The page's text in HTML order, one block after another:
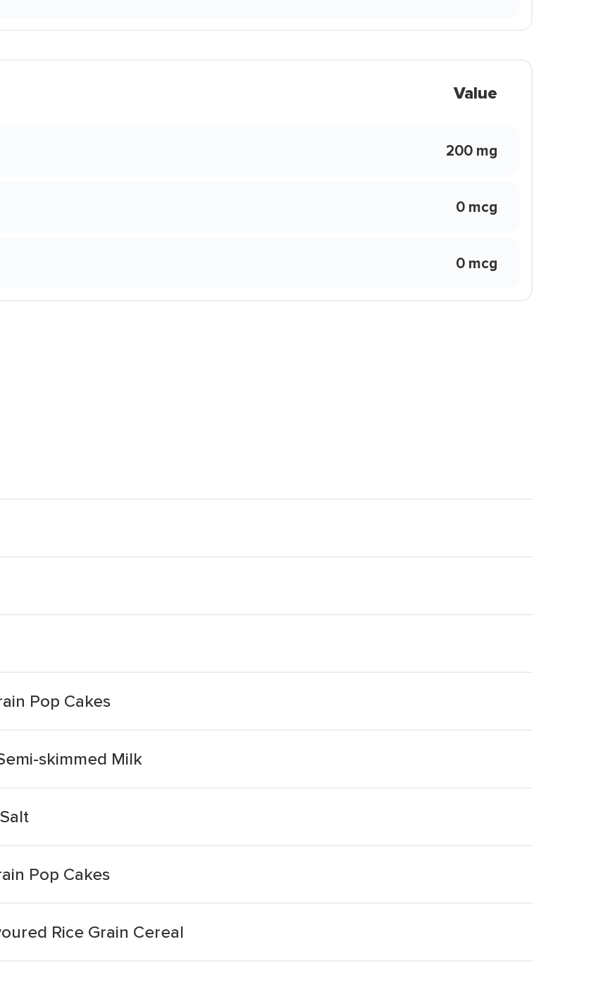
Value
200 mg
0 mcg
0 mcg
Pop Cakes
skimmed Milk
Pop Cakes
Rice Grain Cereal